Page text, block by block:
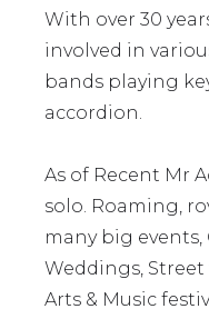
With over 30
involved in
bands playing
accordion.
As of Recent Mr
solo. Roaming,
many big
Weddings, Street
Arts & Music